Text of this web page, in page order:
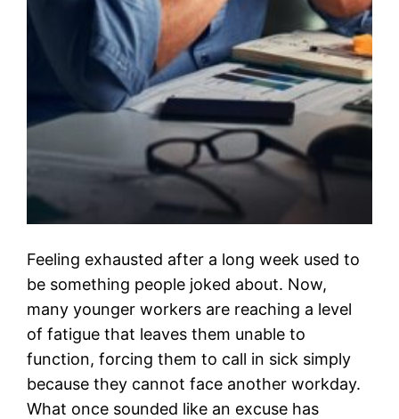
Feeling exhausted after a long week used to
be something people joked about. Now,
many younger workers are reaching a level
of fatigue that leaves them unable to
function, forcing them to call in sick simply
because they cannot face another workday.
What once sounded like an excuse has